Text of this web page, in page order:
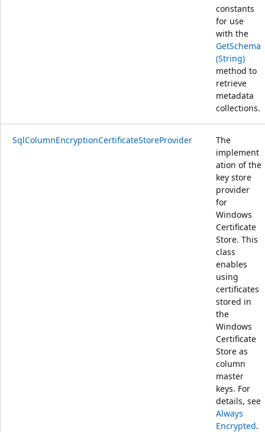
constants
for use
with the
GetSchema
(String)
method to
retrieve
metadata
collections.
SqlColumnEncryptionCertificateStoreProvider
The
implement
ation of the
key store
provider
for
Windows
Certificate
Store. This
class
enables
using
certificates
stored in
the
Windows
Certificate
Store as
column
master
keys. For
details, see
Always
Encrypted.